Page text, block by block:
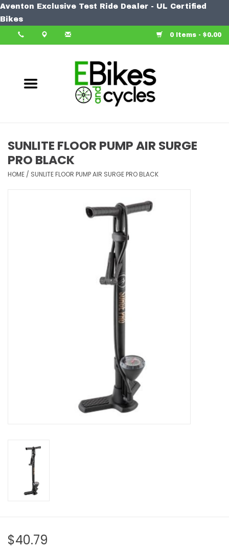
Aventon Exclusive Test Ride Dealer - UL Certified
Bikes
0 Items - $0.00
Bike
Learn More
SUNLITE FLOOR PUMP AIR SURGE
PRO BLACK
HOME / SUNLITE FLOOR PUMP AIR SURGE PRO BLACK
$40.79